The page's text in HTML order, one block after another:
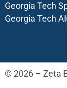
Georgia Tech
Georgia Tech
© 2026 – Zeta